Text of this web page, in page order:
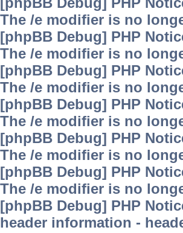
The /e modifier is no
[phpBB Debug] PHP
The /e modifier is no
[phpBB Debug] PHP
The /e modifier is no
[phpBB Debug] PHP
The /e modifier is no
[phpBB Debug] PHP
The /e modifier is no
[phpBB Debug] PHP
The /e modifier is no
[phpBB Debug] PHP
header information -